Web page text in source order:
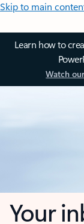
Skip to main
Learn how to
Watch
Your